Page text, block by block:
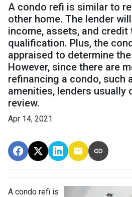
A condo refi is similar to
other home. The lender
income, assets, and
qualification. Plus, the
appraised to determine
However, since there are
refinancing a condo, such
amenities, lenders usually
review.
Apr 14, 2021
A condo refi is